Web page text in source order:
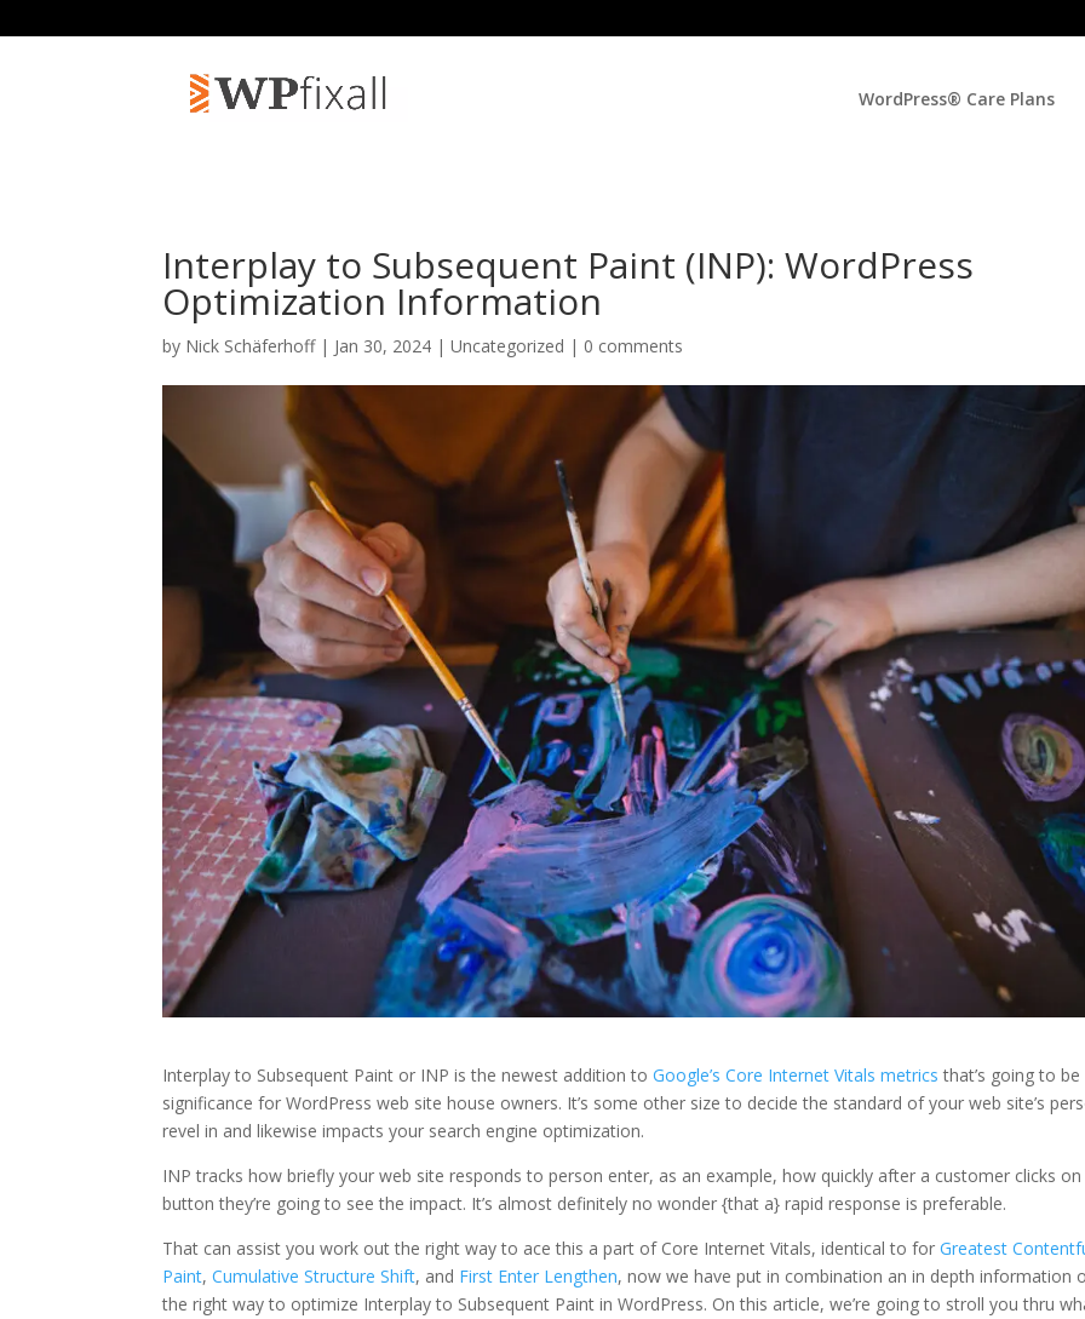
WordPress® Care Plans
Interplay to Subsequent Paint (INP): WordPress
Optimization Information
by Nick Schäferhoff| Jan 30, 2024 | Uncategorized | 0 comments
Interplay to Subsequent Paint or INP is the newest addition toGoogle’s Core Internet Vitals metrics that’s going to
significance for WordPress web site house owners. It’s some other size to decide the standard of your web site’s
revel in and likewise impacts your search engine optimization.
INP tracks how briefly your web site responds to person enter, as an example, how quickly after a customer clicks
button they’re going to see the impact. It’s almost definitely no wonder {that a} rapid response is preferable.
That can assist you work out the right way to ace this a part of Core Internet Vitals, identical to forGreatest
Paint,Cumulative Structure Shift, and First Enter Lengthen, now we have put in combination an in depth information
the right way to optimize Interplay to Subsequent Paint in WordPress. On this article, we’re going to stroll you thru